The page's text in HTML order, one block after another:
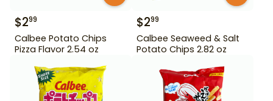
$299
Calbee Potato Chips
Pizza Flavor 2.54 oz
$299
Calbee Seaweed & Salt
Potato Chips 2.82 oz